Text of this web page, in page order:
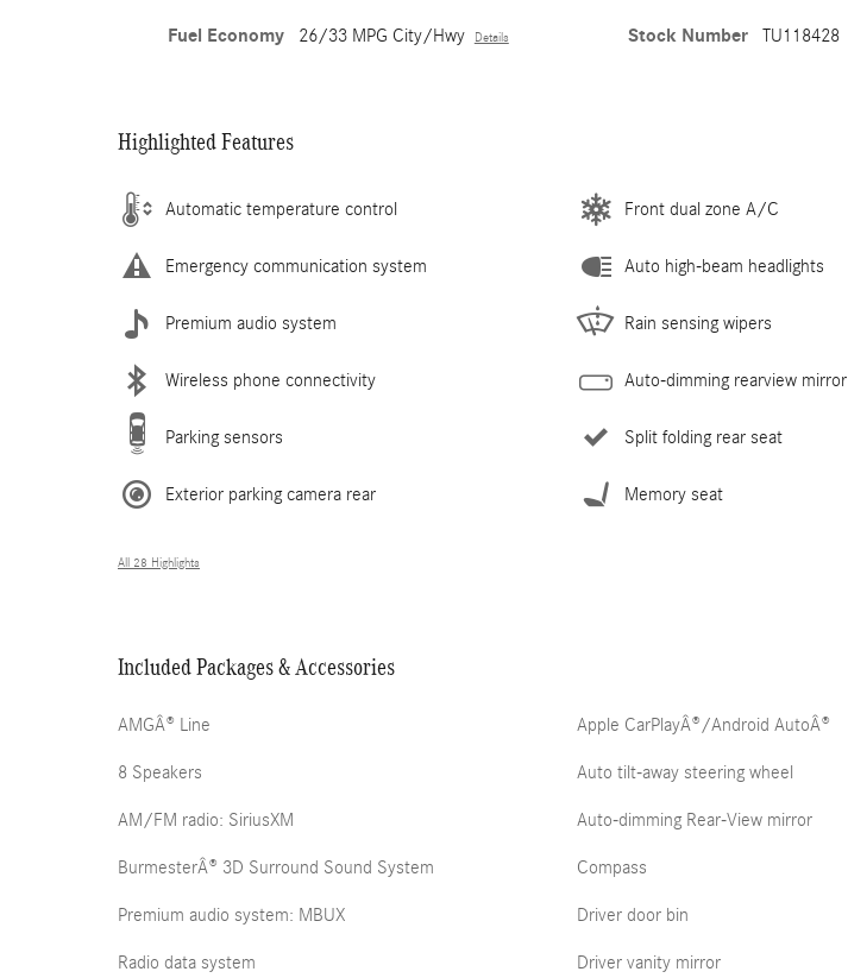
Fuel Economy 26/33 MPG City/Hwy Details Stock Number TU118428
Highlighted Features
Automatic temperature control
Emergency communication system
Premium audio system
Wireless phone connectivity
Parking sensors
Exterior parking camera rear
Front dual zone A/C
Auto high-beam headlights
Rain sensing wipers
Auto-dimming rearview mirror
Split folding rear seat
Memory seat
All 28 Highlights
Included Packages & Accessories
AMGÂ® Line
8 Speakers
AM/FM radio: SiriusXM
BurmesterÂ® 3D Surround Sound System
Premium audio system: MBUX
Radio data system
Apple CarPlayÂ®/Android AutoÂ®
Auto tilt-away steering wheel
Auto-dimming Rear-View mirror
Compass
Driver door bin
Driver vanity mirror